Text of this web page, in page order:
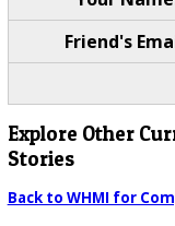
Friend's
Explore Other
Stories
Back to WHMI for